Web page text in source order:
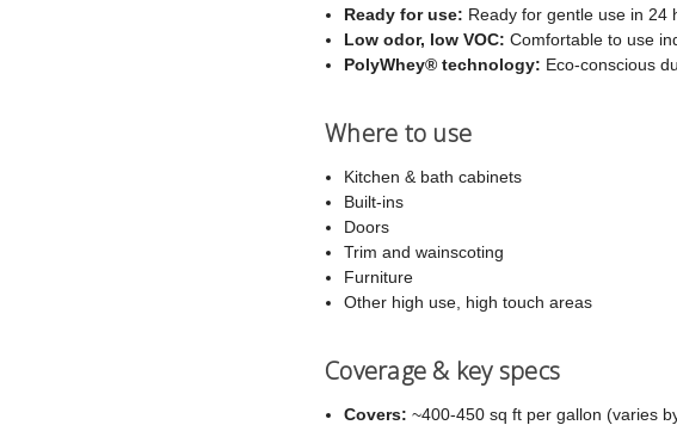
Ready for use: Ready for gentle use in 24
Low odor, low VOC: Comfortable to use
PolyWhey® technology: Eco-conscious
Where to use
Kitchen & bath cabinets
Built-ins
Doors
Trim and wainscoting
Furniture
Other high use, high touch areas
Coverage & key specs
Covers: ~400-450 sq ft per gallon (varies